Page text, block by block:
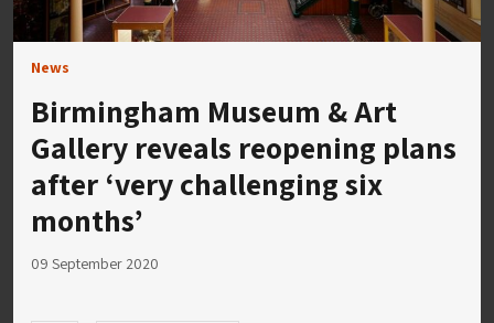
News
Birmingham Museum & Art
Gallery reveals reopening plans
after ‘very challenging six
months’
09 September 2020